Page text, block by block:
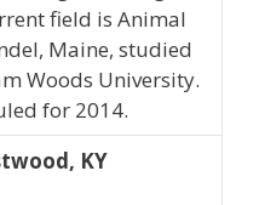
field is Animal
Maine, studied
Woods University.
for 2014.
KY